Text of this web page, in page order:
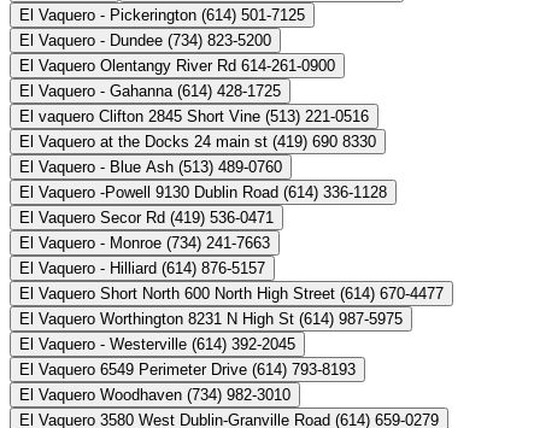
El Vaquero - Pickerington (614) 501-7125
El Vaquero - Dundee (734) 823-5200
El Vaquero Olentangy River Rd 614-261-0900
El Vaquero - Gahanna (614) 428-1725
El vaquero Clifton 2845 Short Vine (513) 221-0516
El Vaquero at the Docks 24 main st (419) 690 8330
El Vaquero - Blue Ash (513) 489-0760
El Vaquero -Powell 9130 Dublin Road (614) 336-1128
El Vaquero Secor Rd (419) 536-0471
El Vaquero - Monroe (734) 241-7663
El Vaquero - Hilliard (614) 876-5157
El Vaquero Short North 600 North High Street (614) 670-4477
El Vaquero Worthington 8231 N High St (614) 987-5975
El Vaquero - Westerville (614) 392-2045
El Vaquero 6549 Perimeter Drive (614) 793-8193
El Vaquero Woodhaven (734) 982-3010
El Vaquero 3580 West Dublin-Granville Road (614) 659-0279